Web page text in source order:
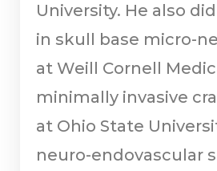
University. He also
in skull base micro-
at Weill Cornell
minimally invasive
at Ohio State
neuro-endovascular